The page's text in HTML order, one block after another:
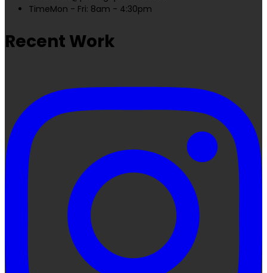
TimeMon - Fri: 8am - 4:30pm
Recent Work